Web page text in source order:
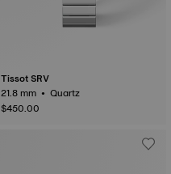
Tissot SRV
21.8 mm • Quartz
$450.00